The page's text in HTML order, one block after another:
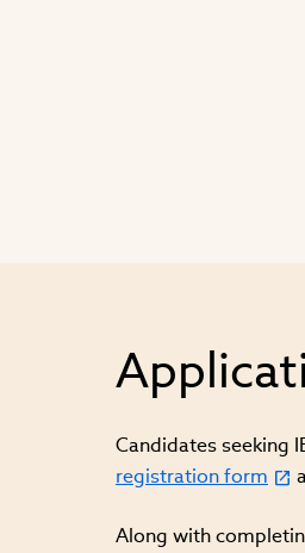
Candidates seeking
registration form
Along with